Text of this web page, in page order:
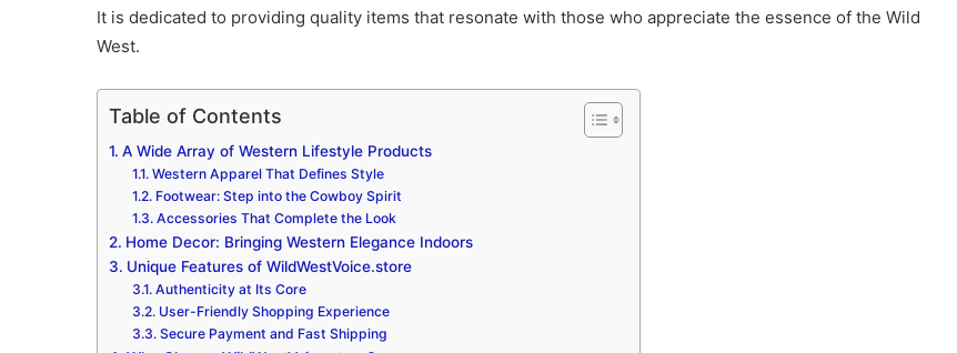
It is dedicated to providing quality items that resonate with those who appreciate the essence of the Wild
West.
Table of Contents
A Wide Array of Western Lifestyle Products
Western Apparel That Defines Style
Footwear: Step into the Cowboy Spirit
Accessories That Complete the Look
Home Decor: Bringing Western Elegance Indoors
Unique Features of WildWestVoice.store
Authenticity at Its Core
User-Friendly Shopping Experience
Secure Payment and Fast Shipping